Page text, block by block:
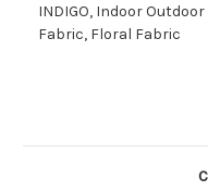
INDIGO, Indoor
Fabric, Floral Fabric